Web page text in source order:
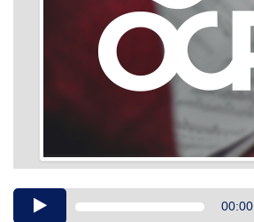
Audio00:00